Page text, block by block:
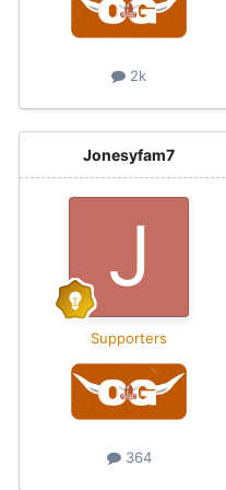
2k
Jonesyfam7
Supporters
364